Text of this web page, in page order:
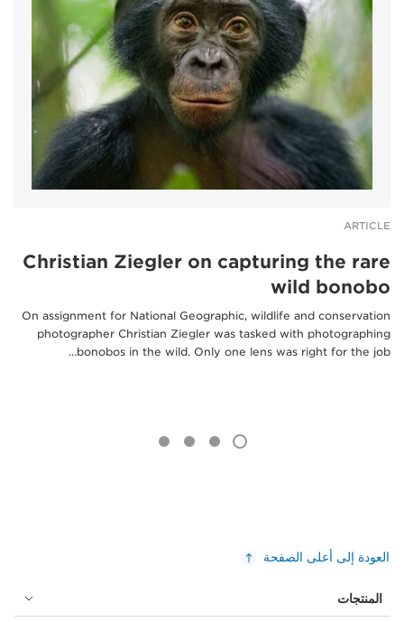
ARTICLE
Christian Ziegler on capturing the rare
wild bonobo
On assignment for National Geographic, wildlife and conservation
photographer Christian Ziegler was tasked with photographing
bonobos in the wild. Only one lens was right for the job…
العودة إلى أعلى الصفحة
المنتجات